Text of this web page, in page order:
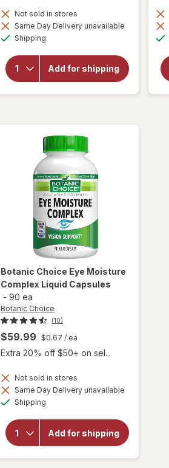
Not sold in stores
Same Day Delivery unavailable
Shipping
Add for shipping
will open
Choice Opti
Gold Vision
& Eye
Health
Botanic Choice Eye Moisture
Complex Liquid Capsules
- 90 ea
Botanic Choice
(10)
$59.99 $0.67 / ea
Extra 20% off $50+ on sel...
Not sold in stores
Same Day Delivery unavailable
Shipping
Add for shipping
will open
overlay
Choice
Eye
Moisture
Complex